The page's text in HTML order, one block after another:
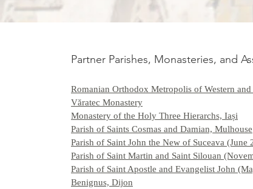
Partner Parishes, Monasteries, and
Romanian Orthodox Metropolis of Western and
Văratec Monastery
Monastery of the Holy Three Hierarchs, Iași
Parish of Saints Cosmas and Damian, Mulhouse
Parish of Saint John the New of Suceava (June
Parish of Saint Martin and Saint Silouan
Parish of Saint Apostle and Evangelist John
Benignus, Dijon